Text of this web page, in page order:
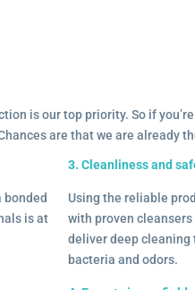
is our top priority. So if
are that we are already
bonded
is at
3. Cleanliness and
Using the reliable
with proven
deliver deep
bacteria and odors.